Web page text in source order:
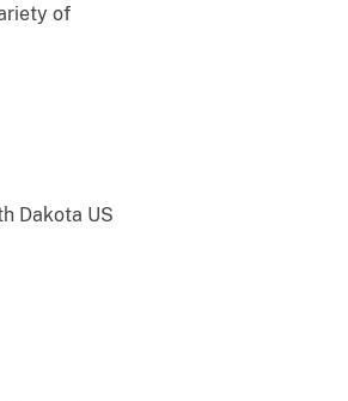
of
Dakota US